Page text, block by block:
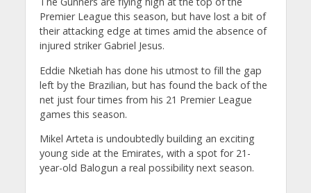
Premier League this season, but have lost a bit of
their attacking edge at times amid the absence of
injured striker Gabriel Jesus.
Eddie Nketiah has done his utmost to fill the gap
left by the Brazilian, but has found the back of the
net just four times from his 21 Premier League
games this season.
Mikel Arteta is undoubtedly building an exciting
young side at the Emirates, with a spot for 21-
year-old Balogun a real possibility next season.